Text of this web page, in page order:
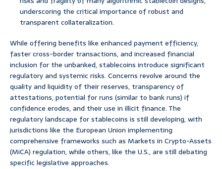
underscoring the critical importance of robust and
transparent collateralization.
While offering benefits like enhanced payment efficiency,
faster cross-border transactions, and increased financial
inclusion for the unbanked, stablecoins introduce significant
regulatory and systemic risks. Concerns revolve around the
quality and liquidity of their reserves, transparency of
attestations, potential for runs (similar to bank runs) if
confidence erodes, and their use in illicit finance. The
regulatory landscape for stablecoins is still developing, with
jurisdictions like the European Union implementing
comprehensive frameworks such as Markets in Crypto-Assets
(MiCA) regulation, while others, like the U.S., are still debating
specific legislative approaches.